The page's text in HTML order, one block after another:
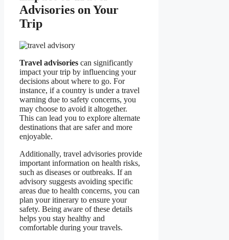
Advisories on Your
Trip
Travel advisories can significantly
impact your trip by influencing your
decisions about where to go. For
instance, if a country is under a travel
warning due to safety concerns, you
may choose to avoid it altogether.
This can lead you to explore alternate
destinations that are safer and more
enjoyable.
Additionally, travel advisories provide
important information on health risks,
such as diseases or outbreaks. If an
advisory suggests avoiding specific
areas due to health concerns, you can
plan your itinerary to ensure your
safety. Being aware of these details
helps you stay healthy and
comfortable during your travels.